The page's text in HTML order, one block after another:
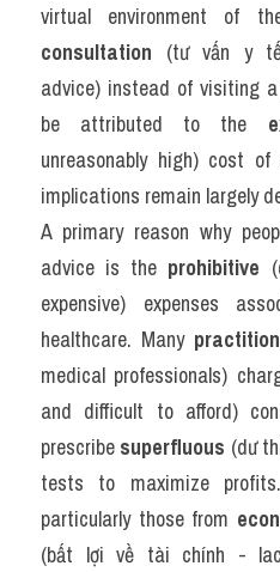
virtual environment of
consultation (tư vấn y
advice) instead of visiting
be attributed to the
unreasonably high) cost
implications remain largely
A primary reason why
advice is the prohibitive
expensive) expenses
healthcare. Many
medical professionals)
and difficult to afford)
prescribe superfluous (dư
tests to maximize
particularly those from
(bất lợi về tài chính -